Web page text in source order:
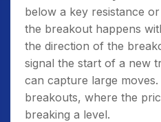
below a key resistance
the breakout happens
the direction of the
signal the start of a new
can capture large
breakouts, where the
breaking a level.